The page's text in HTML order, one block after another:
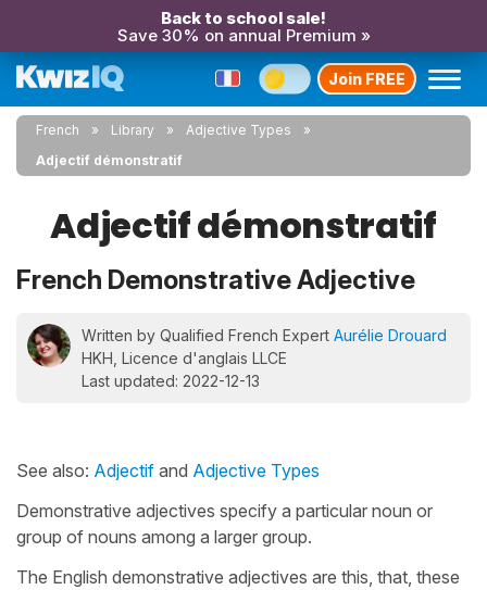
Back to school sale!
Save 30% on annual Premium »
Join FREE
French Library
Adjective Types
Adjectif démonstratif
Adjectif démonstratif
French Demonstrative Adjective
Written by Qualified French Expert Aurélie Drouard
HKH, Licence d'anglais LLCE
Last updated: 2022-12-13
See also: Adjectif and Adjective Types
Demonstrative adjectives specify a particular noun or
group of nouns among a larger group.
The English demonstrative adjectives are this, that, these